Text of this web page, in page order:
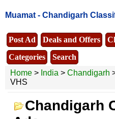
Muamat - Chandigarh
Post Ad Deals and Offers
Categories
Search
Home > India > Chandigarh
VHS
Chandigarh